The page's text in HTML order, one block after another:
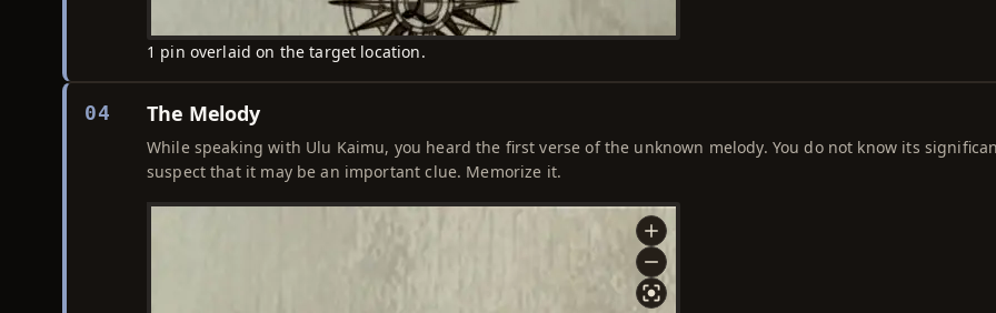
1 pin overlaid on the target location.
04 The Melody
While speaking with Ulu Kaimu, you heard the first verse of the unknown melody. You do not know its
suspect that it may be an important clue. Memorize it.